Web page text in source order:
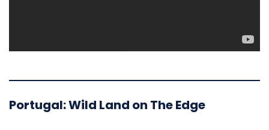
Portugal: Wild Land on The Edge